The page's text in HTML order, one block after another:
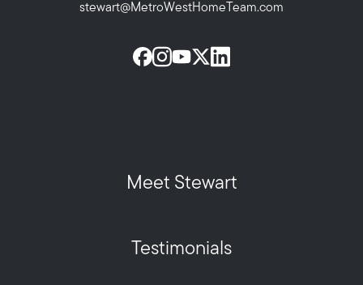
stewart@MetroWestHomeTeam.com
Meet Stewart
Testimonials